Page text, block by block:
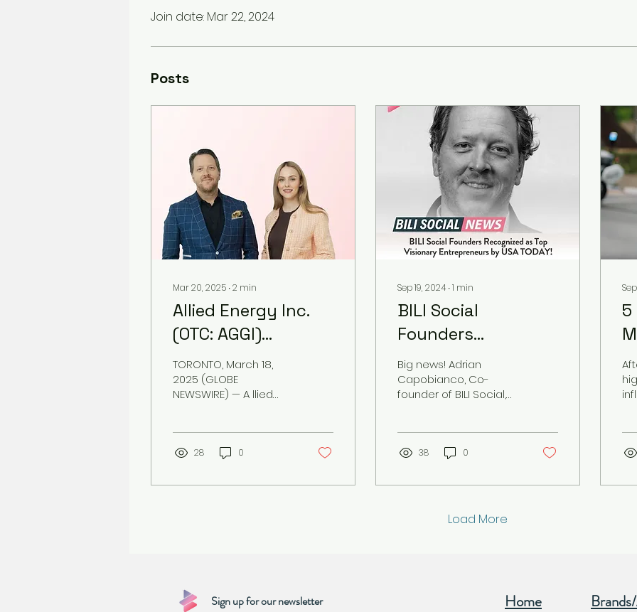
Join date: Mar 22, 2024
Posts
Mar 20, 2025 ∙2 min
Allied Energy Inc.
(OTC: AGGI)
Announces New
Leadership to Drive
Strategic Growth
TORONTO, March 18,
2025 (GLOBE
NEWSWIRE) — A llied
appointments to
28 0
Sep 19, 2024 ∙1 min
BILI Social
Founders
Recognized as Top
Visionary
Entrepreneurs by
USA Today!
Big news! Adrian
Capobianco, Co-
founder of BILI Social,
setting examples...
38 0
5
Load More
Sign up for our newsletter Home